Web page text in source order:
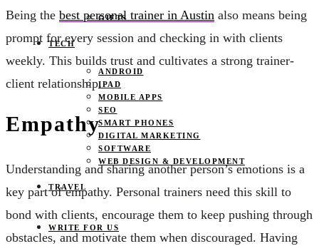
GIFTS
TECH
ANDROID
IPAD
MOBILE APPS
SEO
SMART PHONES
DIGITAL MARKETING
SOFTWARE
WEB DESIGN & DEVELOPMENT
TRAVEL
WRITE FOR US
Being the best personal trainer in Austin also means being
prompt for every session and checking in with clients
weekly. This builds trust and cultivates a strong trainer-
client relationship.
Empathy
Understanding and sharing another person’s emotions is a
key part of empathy. Personal trainers need this skill to
bond with clients, encourage them to keep pushing through
obstacles, and motivate them when discouraged. Having